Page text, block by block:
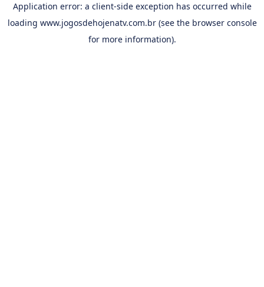
Application error: a client-side exception has occurred while
loading www.jogosdehojenatv.com.br(see the browser console
for more information).